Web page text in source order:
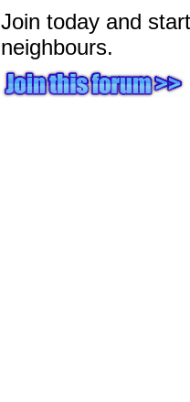
Join today and
neighbours.